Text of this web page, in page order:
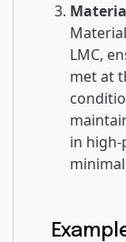
LMC,
met at
in high-